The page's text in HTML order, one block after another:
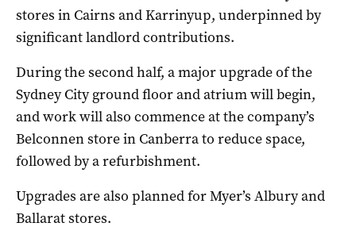
stores in Cairns and Karrinyup, underpinned by
significant landlord contributions.
During the second half, a major upgrade of the
Sydney City ground floor and atrium will begin,
and work will also commence at the company’s
Belconnen store in Canberra to reduce space,
followed by a refurbishment.
Upgrades are also planned for Myer’s Albury and
Ballarat stores.